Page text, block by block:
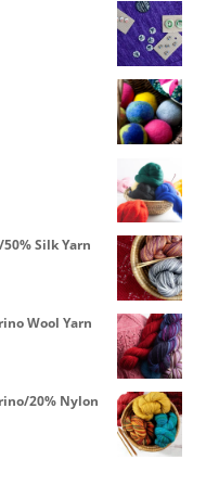
Silk Yarn
Wool Yarn
20% Nylon